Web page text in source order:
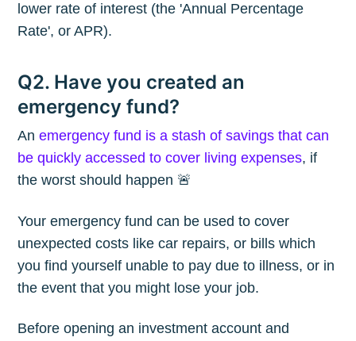
lower rate of interest (the 'Annual Percentage
Rate', or APR).
Q2. Have you created an
emergency fund?
Anemergency fund is a stash of savings that can
be quickly accessed to cover living expenses, if
the worst should happen 🚨
Your emergency fund can be used to cover
unexpected costs like car repairs, or bills which
you find yourself unable to pay due to illness, or in
the event that you might lose your job.
Before opening an investment account and